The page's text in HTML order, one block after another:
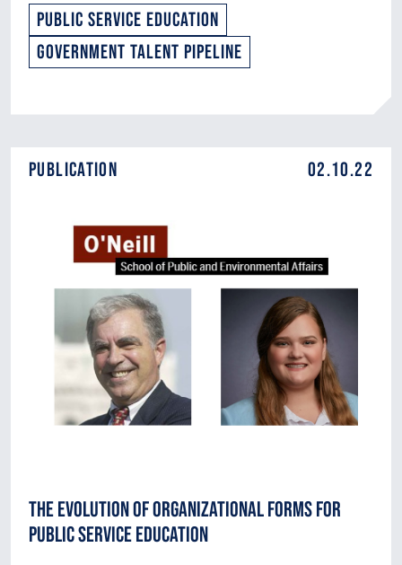
Public Service Education
Government Talent Pipeline
Publication 02.10.22
The Evolution of Organizational Forms for
Public Service Education